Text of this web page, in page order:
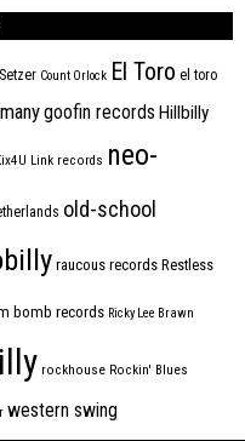
Count Orlock El Toro el toro
goofin records Hillbilly
Link records neo-
old-school
raucous records Restless
bomb records Ricky Lee Brawn
rockhouse Rockin' Blues
western swing